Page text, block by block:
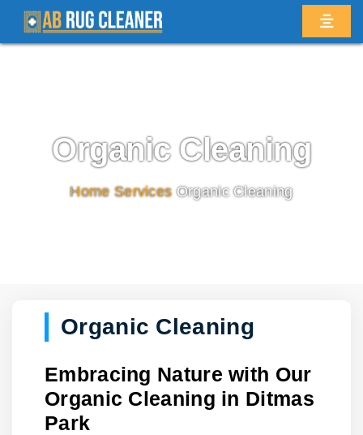
Organic Cleaning
Home/ Services/Organic Cleaning
Organic Cleaning
Embracing Nature with Our
Organic Cleaning in Ditmas
Park